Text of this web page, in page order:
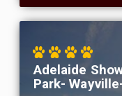
Adelaide
Park-